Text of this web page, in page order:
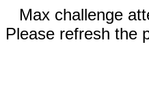
Max challenge
Please refresh the